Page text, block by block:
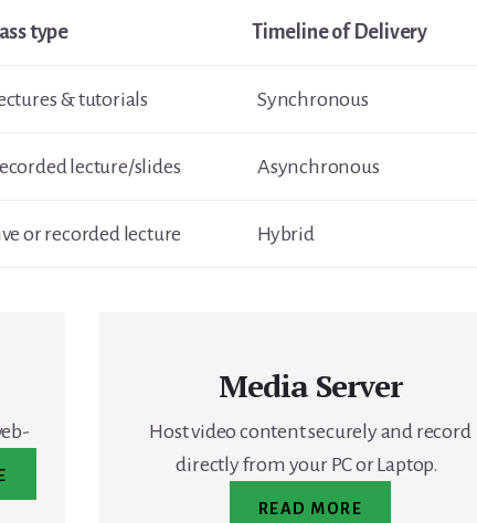
type Timeline of Delivery
& tutorials Synchronous
lecture/slides Asynchronous
or recorded lecture Hybrid
Media Server
Host video content securely and record
directly from your PC or Laptop.
READ MORE